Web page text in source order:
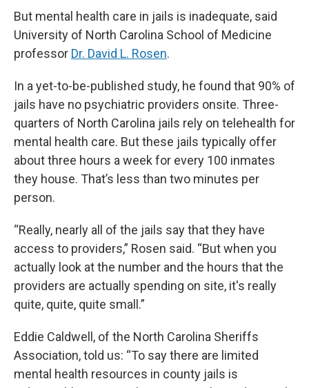
But mental health care in jails is inadequate, said
University of North Carolina School of Medicine
professor Dr. David L. Rosen.
In a yet-to-be-published study, he found that 90% of
jails have no psychiatric providers onsite. Three-
quarters of North Carolina jails rely on telehealth for
mental health care. But these jails typically offer
about three hours a week for every 100 inmates
they house. That’s less than two minutes per
person.
“Really, nearly all of the jails say that they have
access to providers,” Rosen said. “But when you
actually look at the number and the hours that the
providers are actually spending on site, it's really
quite, quite, quite small.”
Eddie Caldwell, of the North Carolina Sheriffs
Association, told us: “To say there are limited
mental health resources in county jails is